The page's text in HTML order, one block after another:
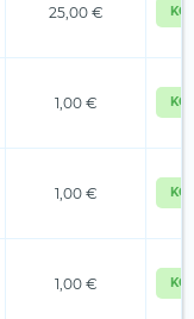
25,00 €
1,00 €
1,00 €
1,00 €